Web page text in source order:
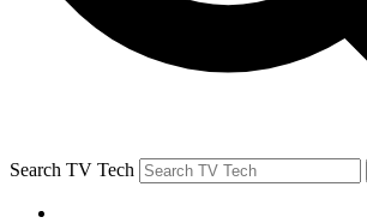
Search TV Tech